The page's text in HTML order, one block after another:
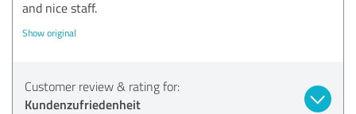
and nice staff.
Show original
Customer review & rating for:
Kundenzufriedenheit